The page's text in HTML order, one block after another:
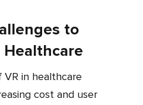
to
Healthcare
cost and user